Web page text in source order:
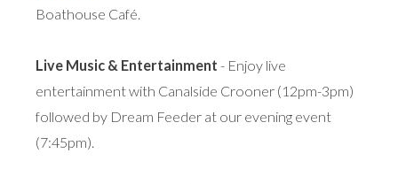
Boathouse Café.
Live Music & Entertainment - Enjoy live
entertainment with Canalside Crooner (12pm-3pm)
followed by Dream Feeder at our evening event
(7:45pm).